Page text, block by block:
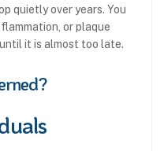
quietly over years. You
or plaque
it is almost too late.